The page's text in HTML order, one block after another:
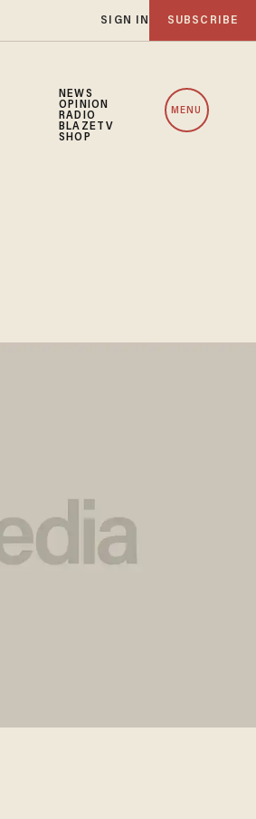
SIGN IN SUBSCRIBE
NEWS
OPINION
RADIO
BLAZETV
SHOP
MENU